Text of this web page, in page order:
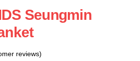
Seungmin
reviews)